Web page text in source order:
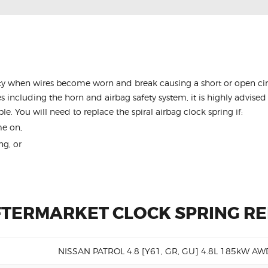
when wires become worn and break causing a short or open
including the horn and airbag safety system, it is highly
You will need to replace the spiral airbag clock spring if:
on,
or
CLOCK SPRING
NISSAN PATROL 4.8 [Y61, GR, GU] 4.8L 185kW